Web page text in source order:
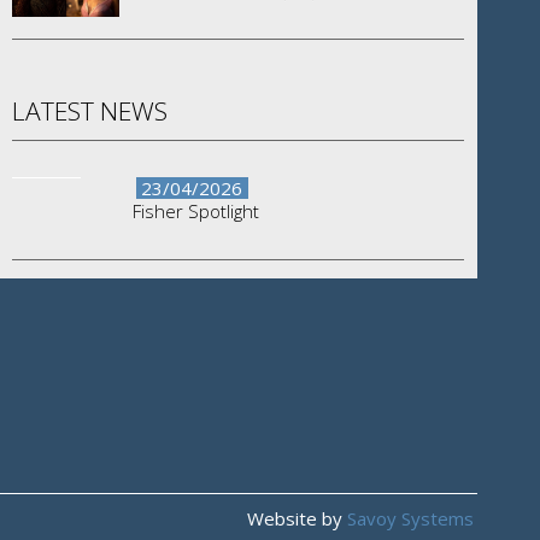
LATEST NEWS
23/04/2026
Fisher Spotlight
Website by Savoy Systems